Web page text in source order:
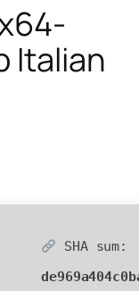
Italian
SHA sum: